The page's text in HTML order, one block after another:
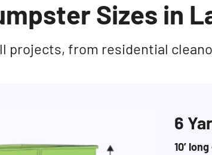
Sizes in
projects, from residential
6
10’